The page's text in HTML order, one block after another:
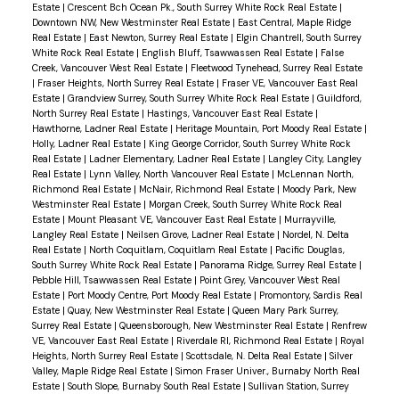
Estate | Crescent Bch Ocean Pk., South Surrey White Rock Real Estate |
Downtown NW, New Westminster Real Estate | East Central, Maple Ridge
Real Estate | East Newton, Surrey Real Estate | Elgin Chantrell, South Surrey
White Rock Real Estate | English Bluff, Tsawwassen Real Estate | False
Creek, Vancouver West Real Estate | Fleetwood Tynehead, Surrey Real Estate
| Fraser Heights, North Surrey Real Estate | Fraser VE, Vancouver East Real
Estate | Grandview Surrey, South Surrey White Rock Real Estate | Guildford,
North Surrey Real Estate | Hastings, Vancouver East Real Estate |
Hawthorne, Ladner Real Estate | Heritage Mountain, Port Moody Real Estate |
Holly, Ladner Real Estate | King George Corridor, South Surrey White Rock
Real Estate | Ladner Elementary, Ladner Real Estate | Langley City, Langley
Real Estate | Lynn Valley, North Vancouver Real Estate | McLennan North,
Richmond Real Estate | McNair, Richmond Real Estate | Moody Park, New
Westminster Real Estate | Morgan Creek, South Surrey White Rock Real
Estate | Mount Pleasant VE, Vancouver East Real Estate | Murrayville,
Langley Real Estate | Neilsen Grove, Ladner Real Estate | Nordel, N. Delta
Real Estate | North Coquitlam, Coquitlam Real Estate | Pacific Douglas,
South Surrey White Rock Real Estate | Panorama Ridge, Surrey Real Estate |
Pebble Hill, Tsawwassen Real Estate | Point Grey, Vancouver West Real
Estate | Port Moody Centre, Port Moody Real Estate | Promontory, Sardis Real
Estate | Quay, New Westminster Real Estate | Queen Mary Park Surrey,
Surrey Real Estate | Queensborough, New Westminster Real Estate | Renfrew
VE, Vancouver East Real Estate | Riverdale RI, Richmond Real Estate | Royal
Heights, North Surrey Real Estate | Scottsdale, N. Delta Real Estate | Silver
Valley, Maple Ridge Real Estate | Simon Fraser Univer., Burnaby North Real
Estate | South Slope, Burnaby South Real Estate | Sullivan Station, Surrey